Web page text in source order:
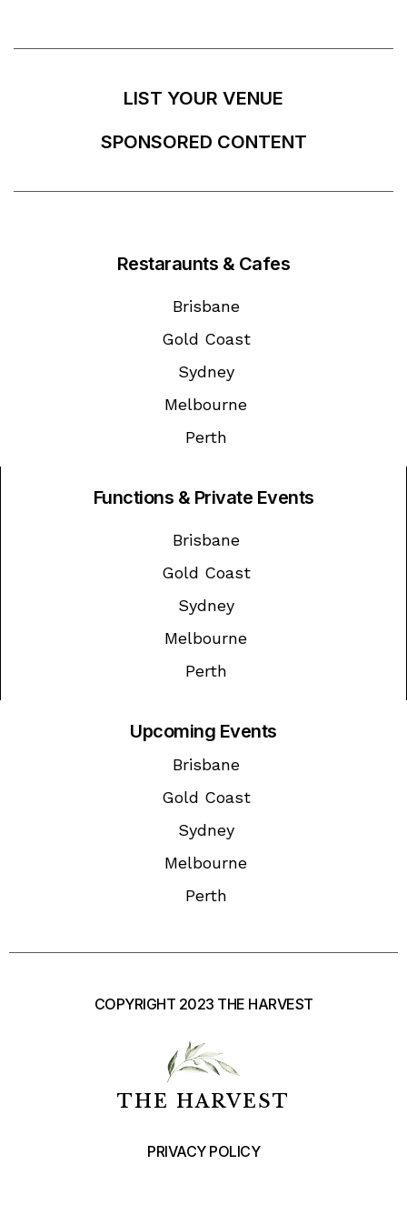
LIST YOUR VENUE
SPONSORED CONTENT
Restaraunts & Cafes
Brisbane
Gold Coast
Sydney
Melbourne
Perth
Functions & Private Events
Brisbane
Gold Coast
Sydney
Melbourne
Perth
Upcoming Events
Brisbane
Gold Coast
Sydney
Melbourne
Perth
COPYRIGHT 2023 THE HARVEST
THE HARVEST
PRIVACY POLICY